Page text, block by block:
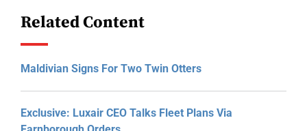
Related Content
Maldivian Signs For Two Twin Otters
Exclusive: Luxair CEO Talks Fleet Plans Via